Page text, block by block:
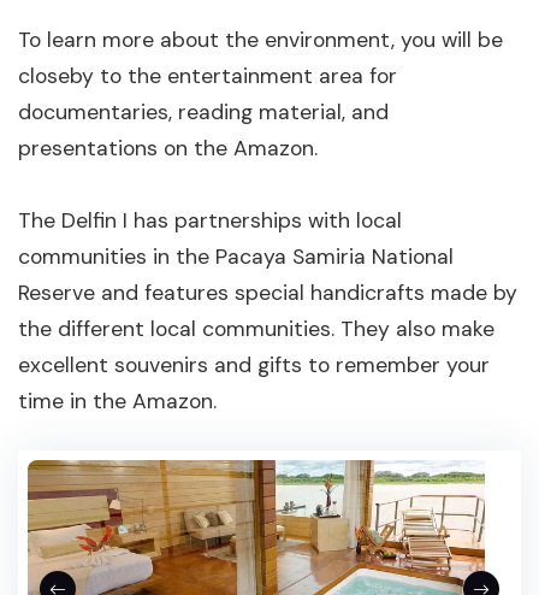
To learn more about the environment, you will be
closeby to the entertainment area for
documentaries, reading material, and
presentations on the Amazon.
The Delfin I has partnerships with local
communities in the Pacaya Samiria National
Reserve and features special handicrafts made by
the different local communities. They also make
excellent souvenirs and gifts to remember your
time in the Amazon.